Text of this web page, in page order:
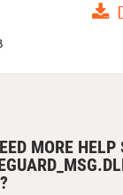
MORE HELP